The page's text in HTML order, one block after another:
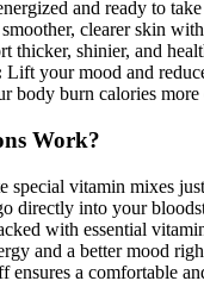
and ready to
clearer skin
thicker, shinier, and
Lift your mood and
body burn calories
Work?
special vitamin mixes
directly into your
with essential
and a better mood
ensures a comfortable